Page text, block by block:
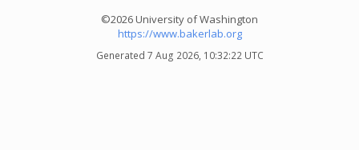
©2026 University of Washington
https://www.bakerlab.org
Generated 7 Aug 2026, 10:32:22 UTC